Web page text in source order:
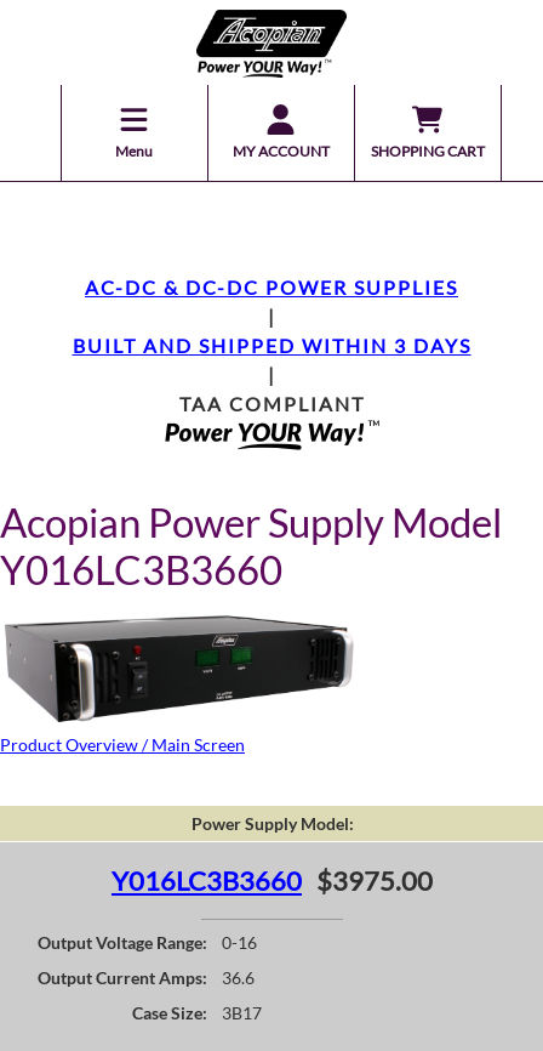
Menu MY ACCOUNT SHOPPING CART
AC-DC & DC-DC POWER SUPPLIES
|
BUILT AND SHIPPED WITHIN 3 DAYS
|
TAA COMPLIANT
Acopian Power Supply Model
Y016LC3B3660
Product Overview / Main Screen
Power Supply Model:
Y016LC3B3660 $3975.00
Output Voltage Range:
0-16
Output Current Amps:
36.6
Case Size:
3B17